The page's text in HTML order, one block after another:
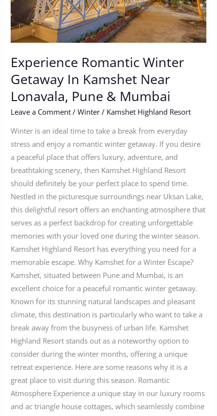
Experience Romantic Winter
Getaway In Kamshet Near
Lonavala, Pune & Mumbai
Leave a Comment /Winter / Kamshet Highland Resort
Winter is an ideal time to take a break from everyday
stress and enjoy a romantic winter getaway. If you desire
a peaceful place that offers luxury, adventure, and
breathtaking scenery, then Kamshet Highland Resort
should definitely be your perfect place to spend time.
Nestled in the picturesque surroundings near Uksan Lake,
this delightful resort offers an enchanting atmosphere that
serves as a perfect backdrop for creating unforgettable
memories with your loved one during the winter season.
Kamshet Highland Resort has everything you need for a
memorable escape. Why Kamshet for a Winter Escape?
Kamshet, situated between Pune and Mumbai, is an
excellent choice for a peaceful romantic winter getaway.
Known for its stunning natural landscapes and pleasant
climate, this destination is particularly who want to take a
break away from the busyness of urban life. Kamshet
Highland Resort stands out as a noteworthy option to
consider during the winter months, offering a unique
retreat experience. Here are some reasons why it is a
great place to visit during this season. Romantic
Atmosphere Experience a unique stay in our luxury rooms
and ac triangle house cottages, which seamlessly combine
Lonavala,
Pune
&